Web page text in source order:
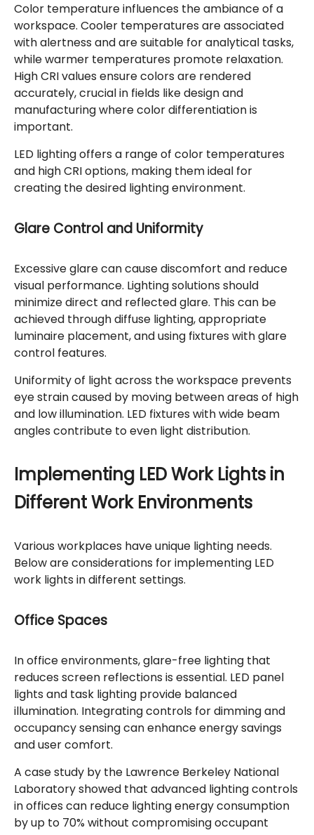
Color temperature influences the ambiance of a
workspace. Cooler temperatures are associated
with alertness and are suitable for analytical tasks,
while warmer temperatures promote relaxation.
High CRI values ensure colors are rendered
accurately, crucial in fields like design and
manufacturing where color differentiation is
important.
LED lighting offers a range of color temperatures
and high CRI options, making them ideal for
creating the desired lighting environment.
Glare Control and Uniformity
Excessive glare can cause discomfort and reduce
visual performance. Lighting solutions should
minimize direct and reflected glare. This can be
achieved through diffuse lighting, appropriate
luminaire placement, and using fixtures with glare
control features.
Uniformity of light across the workspace prevents
eye strain caused by moving between areas of high
and low illumination. LED fixtures with wide beam
angles contribute to even light distribution.
Implementing LED Work Lights in
Different Work Environments
Various workplaces have unique lighting needs.
Below are considerations for implementing LED
work lights in different settings.
Office Spaces
In office environments, glare-free lighting that
reduces screen reflections is essential. LED panel
lights and task lighting provide balanced
illumination. Integrating controls for dimming and
occupancy sensing can enhance energy savings
and user comfort.
A case study by the Lawrence Berkeley National
Laboratory showed that advanced lighting controls
in offices can reduce lighting energy consumption
by up to 70% without compromising occupant